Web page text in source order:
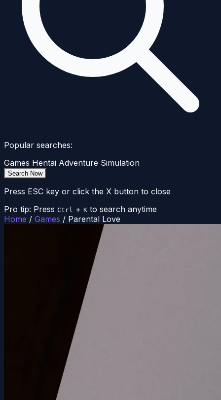
Popular searches:
Games Hentai Adventure Simulation
Search Now
Press ESC key or click the X button to close
Pro tip: Press Ctrl + K to search anytime
Home / Games / Parental Love